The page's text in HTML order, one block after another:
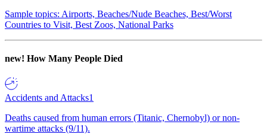
Sample topics: Airports, Beaches/Nude Beaches, Best/Worst
Countries to Visit, Best Zoos, National Parks
new! How Many People Died
Accidents and Attacks1
Deaths caused from human errors (Titanic, Chernobyl) or non-
wartime attacks (9/11).